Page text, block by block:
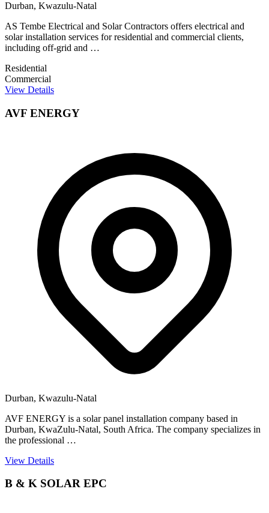
Durban, Kwazulu-Natal
AS Tembe Electrical and Solar Contractors offers electrical and
solar installation services for residential and commercial clients,
including off-grid and …
Residential
Commercial
View Details
AVF ENERGY
Durban, Kwazulu-Natal
AVF ENERGY is a solar panel installation company based in
Durban, KwaZulu-Natal, South Africa. The company specializes in
the professional …
View Details
B & K SOLAR EPC